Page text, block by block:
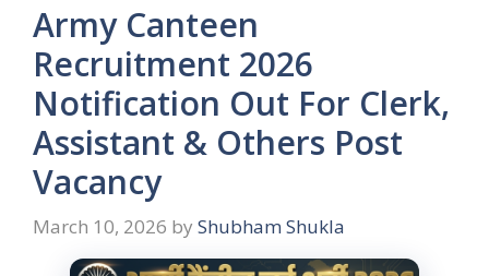
Army Canteen
Recruitment 2026
Notification Out For Clerk,
Assistant & Others Post
Vacancy
March 10, 2026 by Shubham Shukla